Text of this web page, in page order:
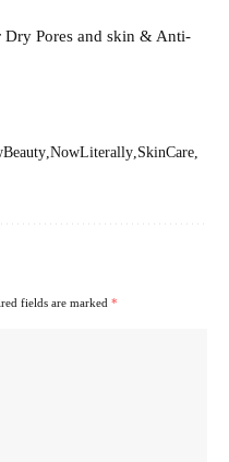
Dry Pores and skin & Anti-
NowLiterally SkinCare
fields are marked *